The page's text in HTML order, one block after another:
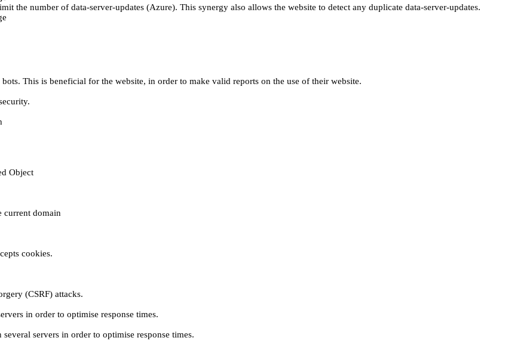
the number of data-server-updates (Azure). This synergy also allows the website to detect any duplicate data-server-updates.
This is beneficial for the website, in order to make valid reports on the use of their website.
Object
current domain
cookies.
(CSRF) attacks.
in order to optimise response times.
servers in order to optimise response times.